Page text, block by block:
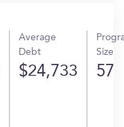
Average
Debt
$24,733
Size
57